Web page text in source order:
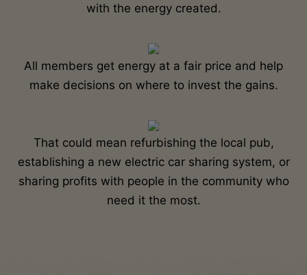
with the energy created.
All members get energy at a fair price and help
make decisions on where to invest the gains.
That could mean refurbishing the local pub,
establishing a new electric car sharing system, or
sharing profits with people in the community who
need it the most.